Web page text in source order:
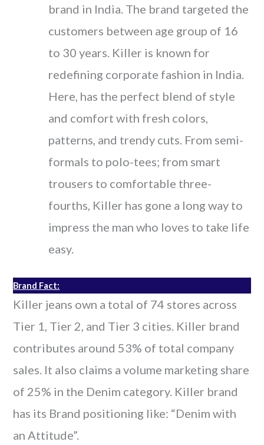
brand in India. The brand targeted the
customers between age group of 16
to 30 years. Killer is known for
redefining corporate fashion in India.
Here, has the perfect blend of style
and comfort with fresh colors,
patterns, and trendy cuts. From semi-
formals to polo-tees; from smart
trousers to comfortable three-
fourths, Killer has gone a long way to
impress the man who loves to take life
easy.
Brand Fact:
Killer jeans own a total of 74 stores across
Tier 1, Tier 2, and Tier 3 cities. Killer brand
contributes around 53% of total company
sales. It also claims a volume marketing share
of 25% in the Denim category. Killer brand
has its Brand positioning like: “Denim with
an Attitude”.